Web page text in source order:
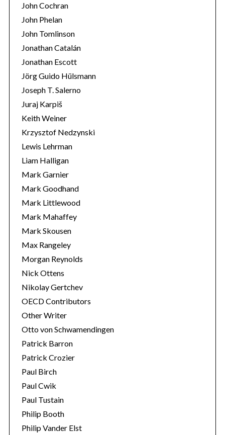
John Cochran
John Phelan
John Tomlinson
Jonathan Catalán
Jonathan Escott
Jörg Guido Hülsmann
Joseph T. Salerno
Juraj Karpiš
Keith Weiner
Krzysztof Nedzynski
Lewis Lehrman
Liam Halligan
Mark Garnier
Mark Goodhand
Mark Littlewood
Mark Mahaffey
Mark Skousen
Max Rangeley
Morgan Reynolds
Nick Ottens
Nikolay Gertchev
OECD Contributors
Other Writer
Otto von Schwamendingen
Patrick Barron
Patrick Crozier
Paul Birch
Paul Cwik
Paul Tustain
Philip Booth
Philip Vander Elst